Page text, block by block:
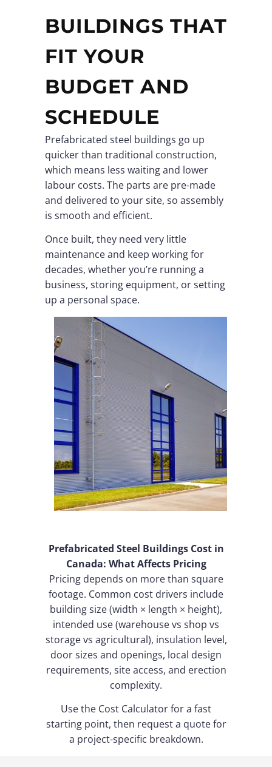
BUILDINGS THAT
FIT YOUR
BUDGET AND
SCHEDULE
Prefabricated steel buildings go up
quicker than traditional construction,
which means less waiting and lower
labour costs. The parts are pre-made
and delivered to your site, so assembly
is smooth and efficient.
Once built, they need very little
maintenance and keep working for
decades, whether you’re running a
business, storing equipment, or setting
up a personal space.
Prefabricated Steel Buildings Cost in
Canada: What Affects Pricing
Pricing depends on more than square
footage. Common cost drivers include
building size (width × length × height),
intended use (warehouse vs shop vs
storage vs agricultural), insulation level,
door sizes and openings, local design
requirements, site access, and erection
complexity.
Use the Cost Calculator for a fast
starting point, then request a quote for
a project-specific breakdown.